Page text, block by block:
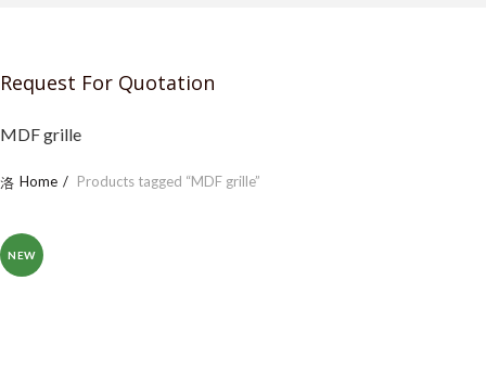
Request For Quotation
MDF grille
Home Products tagged “MDF grille”
NEW